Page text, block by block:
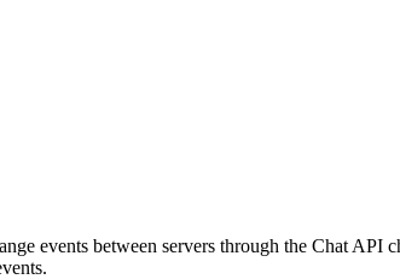
events between servers through the Chat API